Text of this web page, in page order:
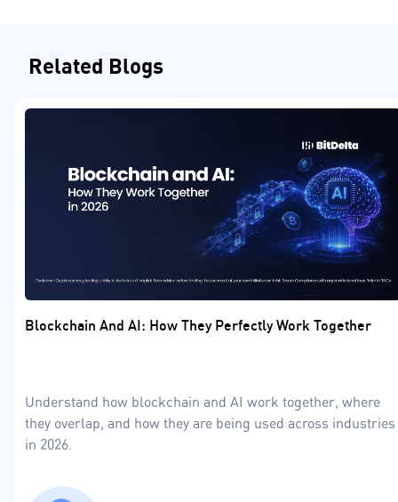
Related Blogs
Blockchain And AI: How They Perfectly Work Together
Understand how blockchain and AI work together, where
they overlap, and how they are being used across industries
in 2026.